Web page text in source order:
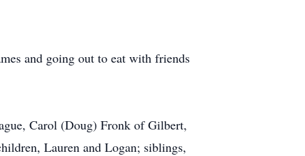
and going out to eat with friends
Carol (Doug) Fronk of Gilbert,
Lauren and Logan; siblings,